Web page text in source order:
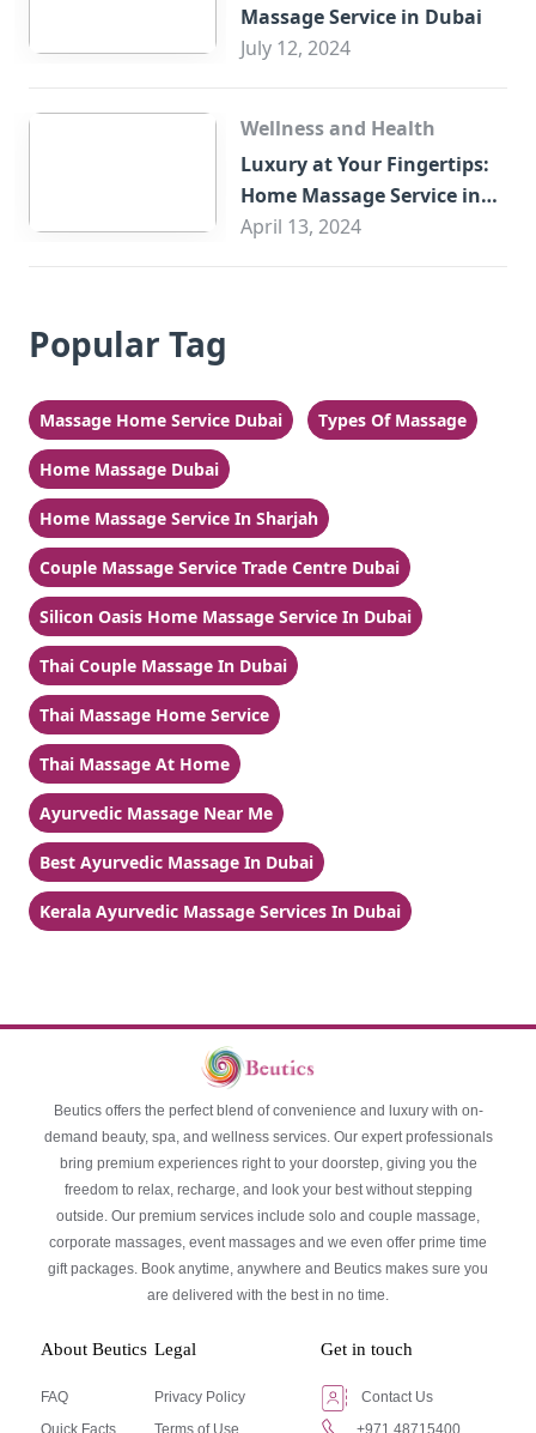
Massage Service in Dubai
July 12, 2024
Wellness and Health
Luxury at Your Fingertips:
Home Massage Service in
Sharjah
April 13, 2024
Popular Tag
Massage Home Service Dubai Types Of Massage
Home Massage Dubai
Home Massage Service In Sharjah
Couple Massage Service Trade Centre Dubai
Silicon Oasis Home Massage Service In Dubai
Thai Couple Massage In Dubai
Thai Massage Home Service
Thai Massage At Home
Ayurvedic Massage Near Me
Best Ayurvedic Massage In Dubai
Kerala Ayurvedic Massage Services In Dubai
Beutics offers the perfect blend of convenience and luxury with on-
demand beauty, spa, and wellness services. Our expert professionals
bring premium experiences right to your doorstep, giving you the
freedom to relax, recharge, and look your best without stepping
outside. Our premium services include solo and couple massage,
corporate massages, event massages and we even offer prime time
gift packages. Book anytime, anywhere and Beutics makes sure you
are delivered with the best in no time.
About Beutics
FAQ
Legal
Privacy Policy
Get in touch
Contact Us